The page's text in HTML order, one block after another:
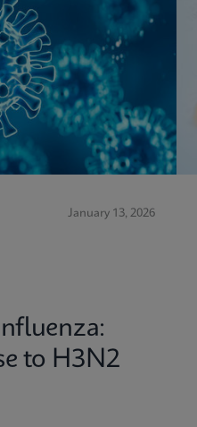
January 13, 2026
to H3N2